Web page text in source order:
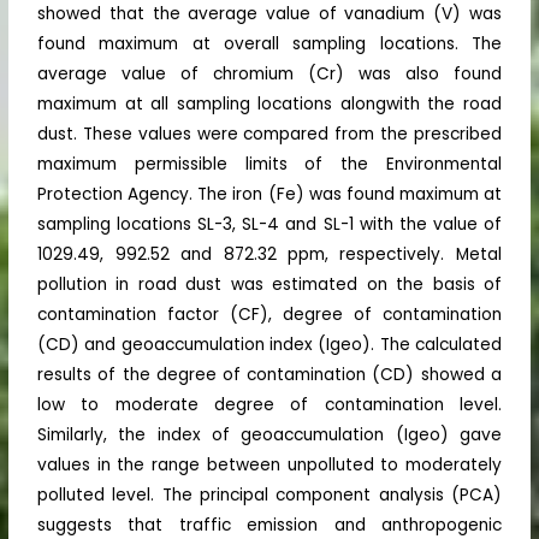
showed that the average value of vanadium (V) was
found maximum at overall sampling locations. The
average value of chromium (Cr) was also found
maximum at all sampling locations alongwith the road
dust. These values were compared from the prescribed
maximum permissible limits of the Environmental
Protection Agency. The iron (Fe) was found maximum at
sampling locations SL-3, SL-4 and SL-1 with the value of
1029.49, 992.52 and 872.32 ppm, respectively. Metal
pollution in road dust was estimated on the basis of
contamination factor (CF), degree of contamination
(CD) and geoaccumulation index (Igeo). The calculated
results of the degree of contamination (CD) showed a
low to moderate degree of contamination level.
Similarly, the index of geoaccumulation (Igeo) gave
values in the range between unpolluted to moderately
polluted level. The principal component analysis (PCA)
suggests that traffic emission and anthropogenic